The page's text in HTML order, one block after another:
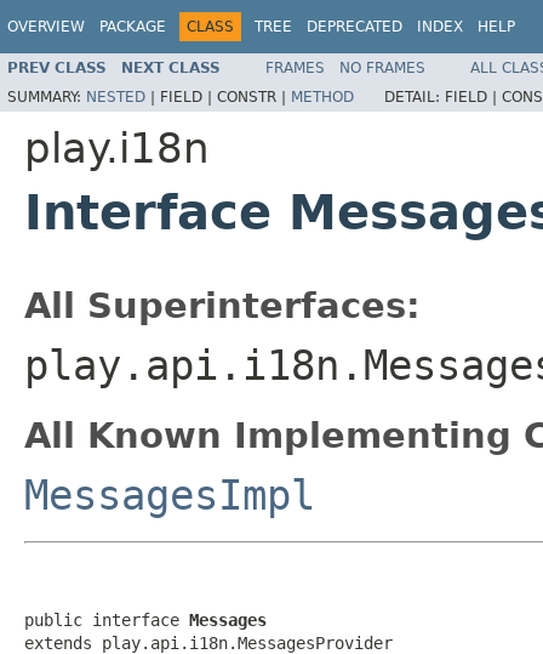
OVERVIEW PACKAGE CLASS TREE DEPRECATED INDEX HELP
PREV CLASS NEXT CLASS FRAMES NO FRAMES
ALL
SUMMARY: NESTED | FIELD | CONSTR | METHOD DETAIL: FIELD |
play.i18n
Interface
All Superinterfaces:
All Known Implementing
MessagesImpl
public interface Messages
extends play.api.i18n.MessagesProvider